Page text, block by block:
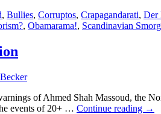
, Bullies, Corruptos, Crapagandarati, Der
, Obamarama!, Scandinavian
of Ahmed Shah Massoud, the
events of 20+ … Continue reading →